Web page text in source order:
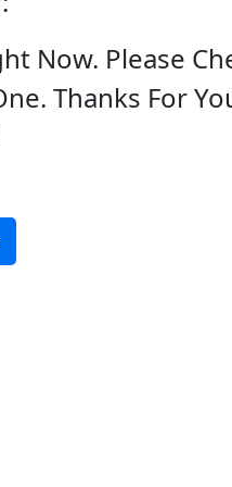
Now. Please
Thanks For